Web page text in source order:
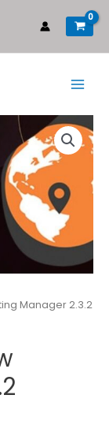
Manager 2.3.2